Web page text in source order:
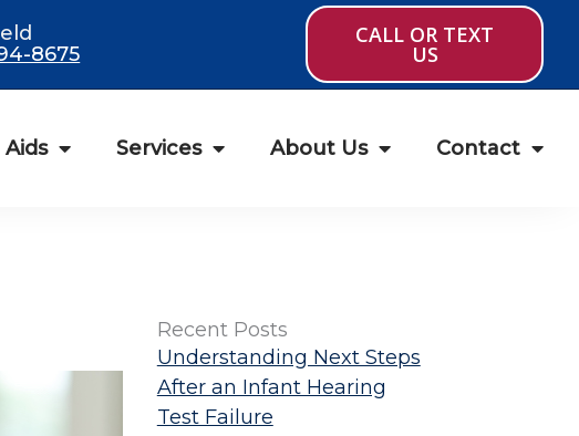
8675
CALL OR TEXT
US
Services About Us Contact
Recent Posts
Understanding Next Steps
After an Infant Hearing
Test Failure